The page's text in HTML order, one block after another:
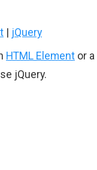
| jQuery
HTML Element or a
jQuery.